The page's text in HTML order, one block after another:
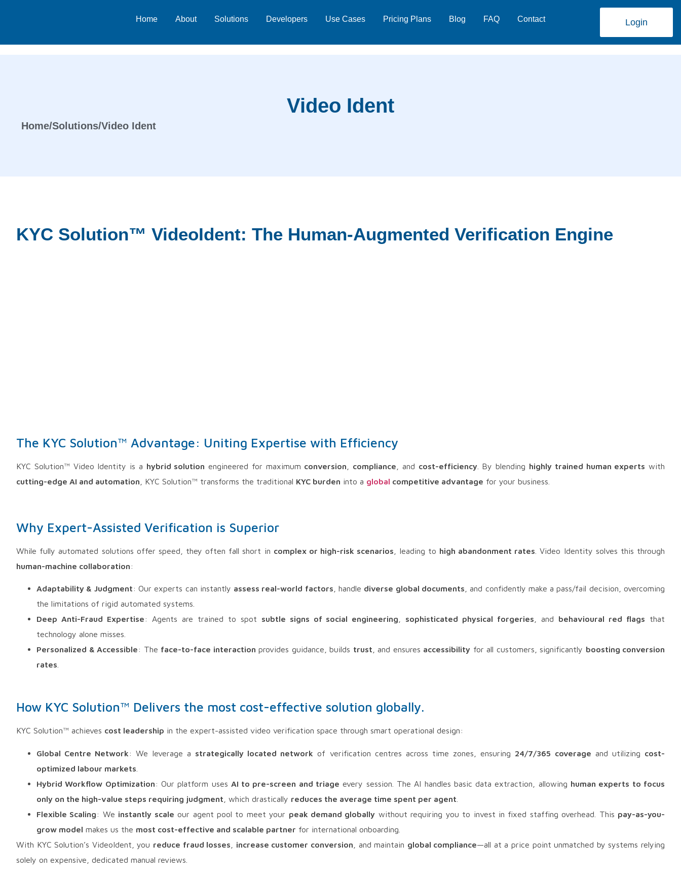
Home About Solutions Developers Use Cases Pricing Plans Blog FAQ Contact Login
Video Ident
Home/Solutions/Video Ident
KYC Solution™ VideoIdent: The Human-Augmented Verification Engine
The KYC Solution™ Advantage: Uniting Expertise with Efficiency
KYC Solution™ Video Identity is a hybrid solution engineered for maximum conversion compliance , and cost-efficiency. By blending highly trained human experts with
cutting-edge AI and automation , KYC Solution™ transforms the traditional KYC burden into a global competitive advantage for your business.
Why Expert-Assisted Verification is Superior
While fully automated solutions offer speed, they often fall short in complex or high-risk scenarios , leading to high abandonment rates . Video Identity solves this through
human-machine collaboration:
Adaptability & Judgment: Our experts can instantly assess real-world factors , handle diverse global documents , and confidently make a pass/fail decision, overcoming
the limitations of rigid automated systems.
Deep Anti-Fraud Expertise: Agents are trained to spot subtle signs of social engineering sophisticated physical forgeries , and behavioural red flags that
technology alone misses.
Personalized & Accessible: The face-to-face interaction provides guidance, builds trust , and ensures accessibility for all customers, significantly boosting conversion
rates
How KYC Solution™ Delivers the most cost-effective solution globally.
KYC Solution™ achieves cost leadership in the expert-assisted video verification space through smart operational design:
Global Centre Network: We leverage a strategically located network of verification centres across time zones, ensuring 24/7/365 coverage and utilizing cost-
optimized labour markets
Hybrid Workflow Optimization: Our platform uses AI to pre-screen and triage every session. The AI handles basic data extraction, allowing human experts to focus
only on the high-value steps requiring judgment , which drastically reduces the average time spent per agent
Flexible Scaling: We instantly scale our agent pool to meet your peak demand globally without requiring you to invest in fixed staffing overhead. This pay-as-you-
grow model makes us the most cost-effective and scalable partner for international onboarding.
With KYC Solution’s VideoIdent, you reduce fraud losses increase customer conversion , and maintain global compliance—all at a price point unmatched by systems relying
solely on expensive, dedicated manual reviews.